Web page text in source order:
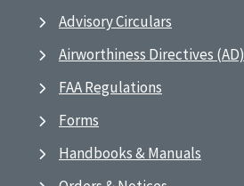
Advisory Circulars
Airworthiness Directives (AD)
FAA Regulations
Forms
Handbooks & Manuals